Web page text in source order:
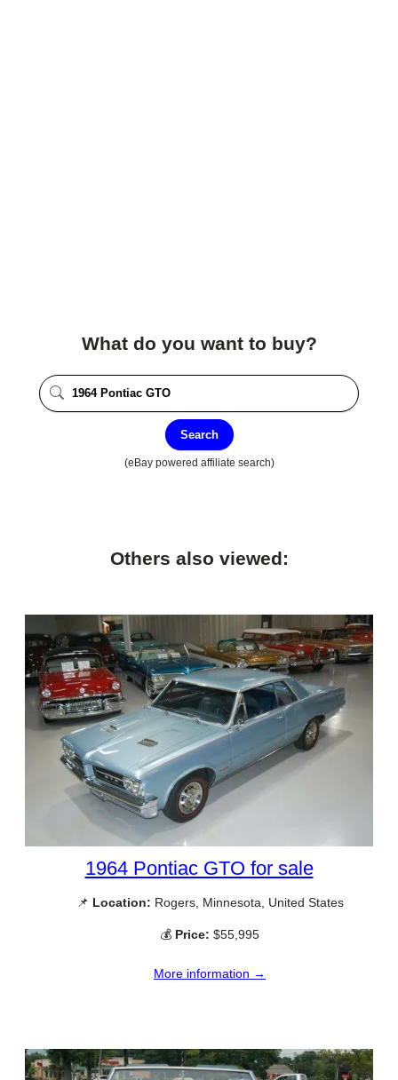
What do you want to buy?
Search
(eBay powered affiliate search)
Others also viewed:
1964 Pontiac GTO for sale
📌 Location: Rogers, Minnesota, United States
💰 Price: $55,995
More information →